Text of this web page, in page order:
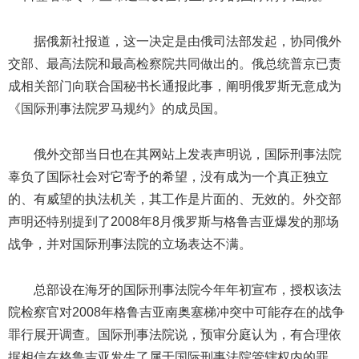
据俄新社报道，这一决定是由俄司法部发起，协同俄外
交部、最高法院和最高检察院共同做出的。俄总统普京已责
成相关部门向联合国秘书长通报此事，阐明俄罗斯无意成为
《国际刑事法院罗马规约》的成员国。
俄外交部当日也在其网站上发表声明说，国际刑事法院
辜负了国际社会对它寄予的希望，没有成为一个真正独立
的、有威望的执法机关，其工作是片面的、无效的。外交部
声明还特别提到了2008年8月俄罗斯与格鲁吉亚爆发的那场
战争，并对国际刑事法院的立场表达不满。
总部设在海牙的国际刑事法院今年年初宣布，授权该法
院检察官对2008年格鲁吉亚南奥塞梯冲突中可能存在的战争
罪行展开调查。国际刑事法院说，预审分庭认为，有合理依